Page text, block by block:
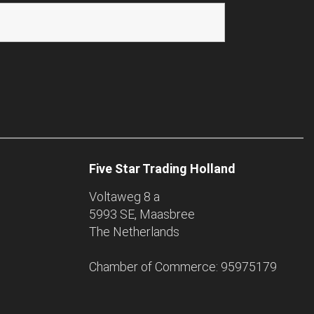
Five Star Trading Holland
Voltaweg 8 a
5993 SE, Maasbree
The Netherlands
Chamber of Commerce: 95975179